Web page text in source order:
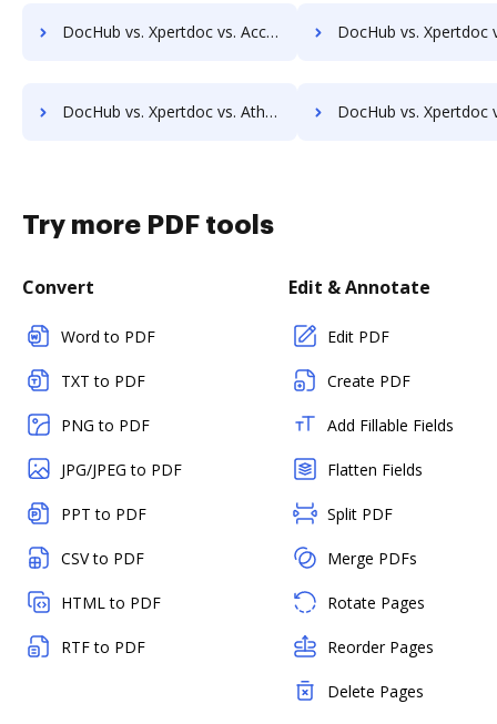
DocHub vs. Xpertdoc vs. Acct1st DMS; how DocHub benefits your business? DocHub vs. Xpertdoc vs. Adept Engineering Document Management; how DocHub
DocHub vs. Xpertdoc vs. Athento; how DocHub benefits your business? DocHub vs. Xpertdoc vs. Bigle Legal; how DocHub
Try more PDF tools
Convert
Word to PDF
TXT to PDF
PNG to PDF
JPG/JPEG to PDF
PPT to PDF
CSV to PDF
HTML to PDF
RTF to PDF
Edit & Annotate
Edit PDF
Create PDF
Add Fillable Fields
Flatten Fields
Split PDF
Merge PDFs
Rotate Pages
Reorder Pages
Delete Pages